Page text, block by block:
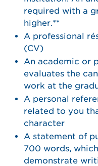
required with a
higher.**
A professional
(CV)
An academic or
evaluates the
work at the
A personal
related to you
character
A statement of
700 words,
demonstrate